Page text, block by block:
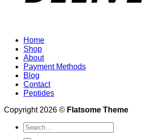
Home
Shop
About
Payment Methods
Blog
Contact
Peptides
Copyright 2026 © Flatsome Theme
Search
for: